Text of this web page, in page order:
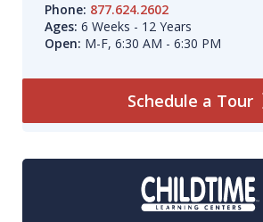
Phone: 877.624.2602
Ages: 6 Weeks - 12 Years
Open: M-F, 6:30 AM - 6:30 PM
Schedule a Tour